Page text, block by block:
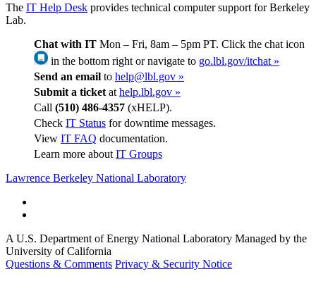
The IT Help Desk provides technical computer support for Berkeley
Lab.
Chat with IT Mon – Fri, 8am – 5pm PT. Click the chat icon
in the bottom right or navigate to go.lbl.gov/itchat »
Send an email to help@lbl.gov »
Submit a ticket at help.lbl.gov »
Call (510) 486-4357 (xHELP).
Check IT Status for downtime messages.
View IT FAQ documentation.
Learn more about IT Groups
Lawrence Berkeley National Laboratory
A U.S. Department of Energy National Laboratory Managed by the
University of California
Questions & Comments Privacy & Security Notice